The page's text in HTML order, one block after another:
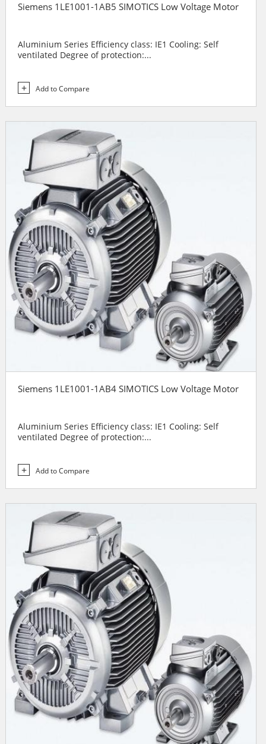
Siemens 1LE1001-1AB5 SIMOTICS Low Voltage Motor
Aluminium Series Efficiency class: IE1 Cooling: Self
ventilated Degree of protection:...
Add to Compare
Siemens 1LE1001-1AB4 SIMOTICS Low Voltage Motor
Aluminium Series Efficiency class: IE1 Cooling: Self
ventilated Degree of protection:...
Add to Compare